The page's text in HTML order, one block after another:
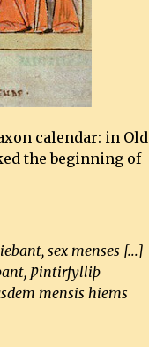
calendar: in Old
the beginning of
sex menses [...]
Ƿintirfylliþ
mensis hiems